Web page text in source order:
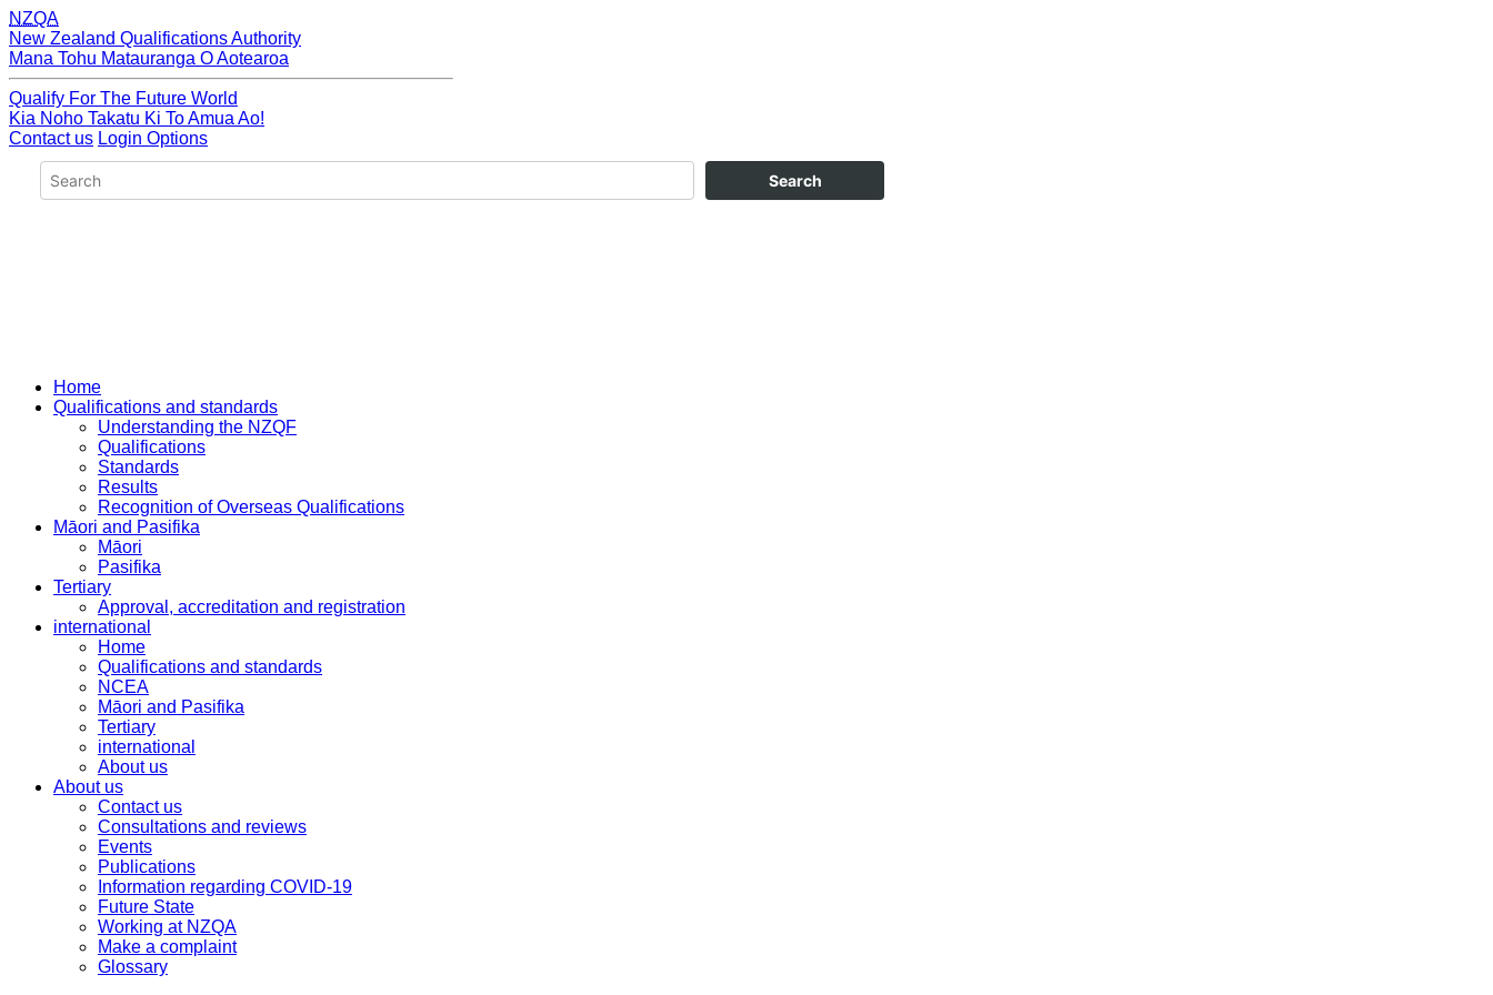
NZQA
New Zealand Qualifications Authority
Mana Tohu Matauranga O Aotearoa
Qualify For The Future World
Kia Noho Takatu Ki To Amua Ao!
Contact us Login Options
Home
Qualifications and standards
Understanding the NZQF
Qualifications
Standards
Results
Recognition of Overseas Qualifications
Māori and Pasifika
Māori
Pasifika
Tertiary
Approval, accreditation and registration
international
Home
Qualifications and standards
NCEA
Māori and Pasifika
Tertiary
international
About us
About us
Contact us
Consultations and reviews
Events
Publications
Information regarding COVID-19
Future State
Working at NZQA
Make a complaint
Glossary